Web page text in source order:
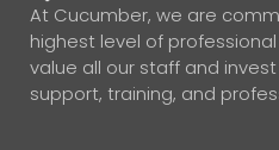
At Cucumber, we are
highest level of
value all our staff and
support, training, and